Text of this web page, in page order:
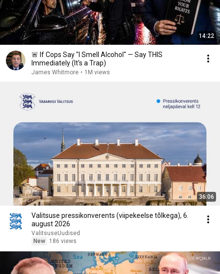
14:22
🚨 If Cops Say "I Smell Alcohol" — Say THIS
Immediately (It's a Trap)
James Whitmore • 1M views
36:06
Valitsuse pressikonverents (viipekeelse tõlkega), 6.
august 2026
ValitsuseUudised
New
186 views